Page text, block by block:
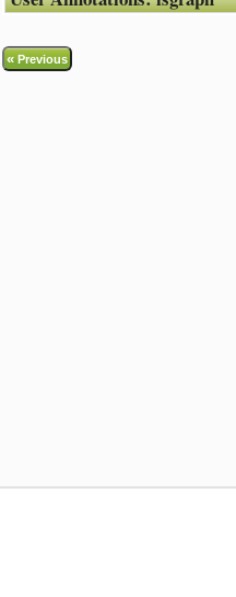
«Previous